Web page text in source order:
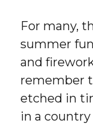
For many,
summer
and
remember
etched in
in a